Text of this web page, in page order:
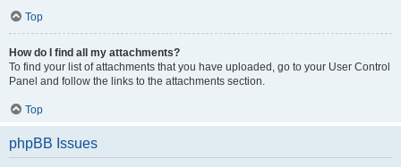
Top
How do I find all my attachments?
To find your list of attachments that you have uploaded, go to your User Control
Panel and follow the links to the attachments section.
Top
phpBB Issues